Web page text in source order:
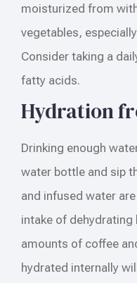
moisturized from
vegetables,
Consider taking a
fatty acids.
Hydration
Drinking enough
water bottle and sip
and infused water
intake of dehydrating
amounts of coffee
hydrated internally